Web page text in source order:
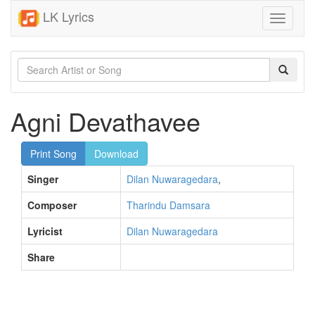
LK Lyrics
Toggle
Agni Devathavee
Print Song
Download
Singer
Dilan Nuwaragedara,
Composer
Tharindu Damsara
Lyricist
Dilan Nuwaragedara
Share